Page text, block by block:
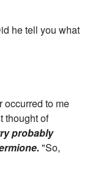
he tell you what
occurred to me
thought of
probably
"So,